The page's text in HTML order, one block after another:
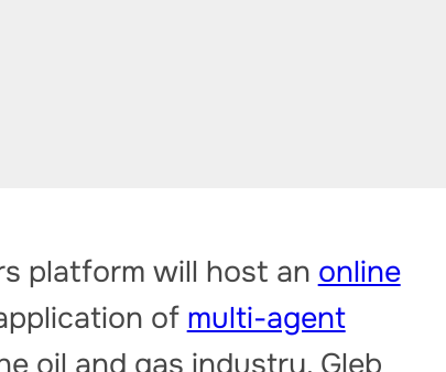
platform will host an online
of multi-agent
oil and gas industry. Gleb